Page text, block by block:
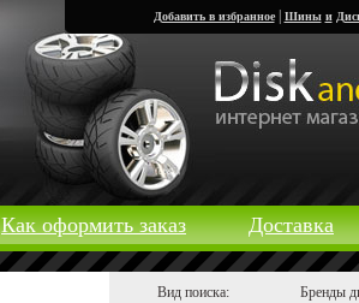
Добавить в избранное| Шины и
Как оформить заказ Доставка
Вид поиска: Бренды